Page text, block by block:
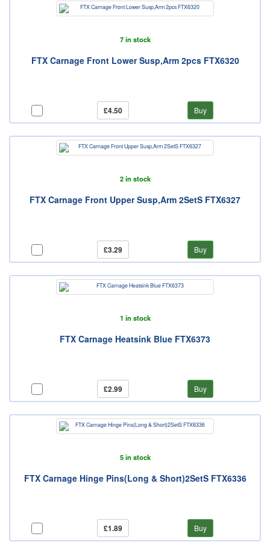
7 in stock
FTX Carnage Front Lower Susp,Arm 2pcs FTX6320
£4.50 Buy
2 in stock
FTX Carnage Front Upper Susp,Arm 2SetS FTX6327
£3.29 Buy
1 in stock
FTX Carnage Heatsink Blue FTX6373
£2.99 Buy
5 in stock
FTX Carnage Hinge Pins(Long & Short)2SetS FTX6336
£1.89 Buy